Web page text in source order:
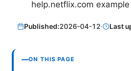
help.netflix.com
Published:2026-04-12· Last
ON THIS PAGE